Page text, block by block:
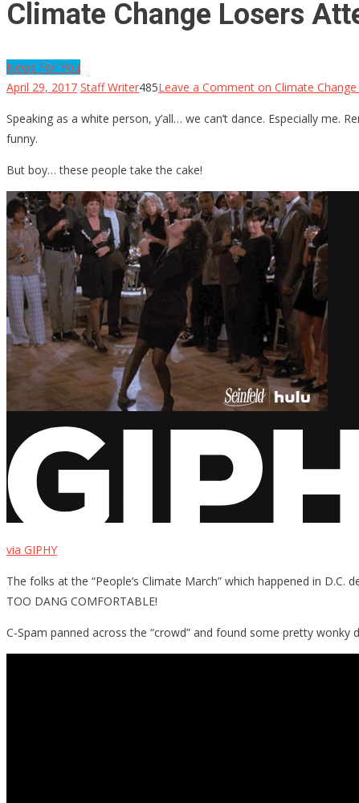
Climate Change Losers
News For You
April 29, 2017 Staff Writer485Leave a Comment on Climate
Speaking as a white person, y’all… we can’t dance. Especially
funny.
But boy… these people take the cake!
via GIPHY
The folks at the “People’s Climate March” which happened in
TOO DANG COMFORTABLE!
C-Spam panned across the “crowd” and found some pretty wonky